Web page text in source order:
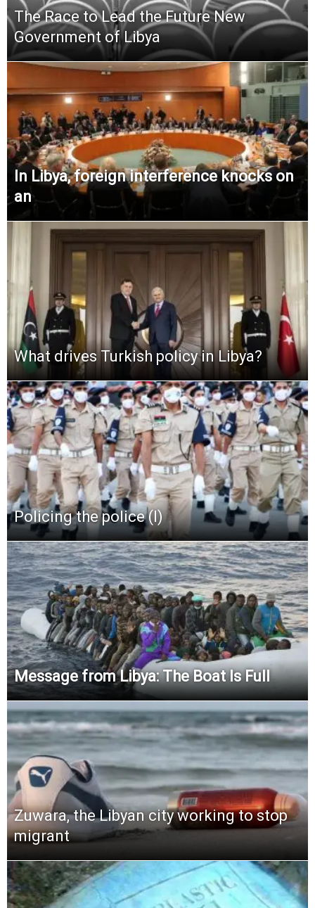
The Race to Lead the Future New
Government of Libya
In Libya, foreign interference knocks on
an
What drives Turkish policy in Libya?
Policing the police (I)
Message from Libya: The Boat Is Full
Zuwara, the Libyan city working to stop
migrant